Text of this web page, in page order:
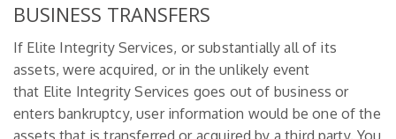
BUSINESS TRANSFERS
If Elite Integrity Services, or substantially all of its
assets, were acquired, or in the unlikely event
that Elite Integrity Services goes out of business or
enters bankruptcy, user information would be one of the
assets that is transferred or acquired by a third party. You